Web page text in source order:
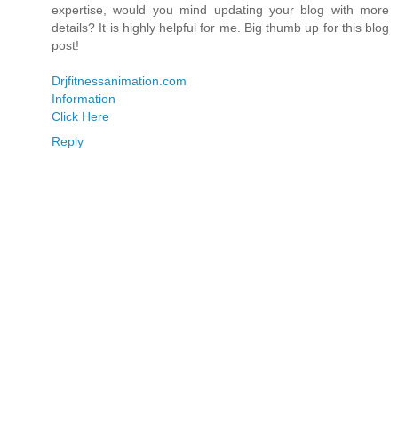
expertise, would you mind updating your blog with more
details? It is highly helpful for me. Big thumb up for this blog
post!
Drjfitnessanimation.com
Information
Click Here
Reply